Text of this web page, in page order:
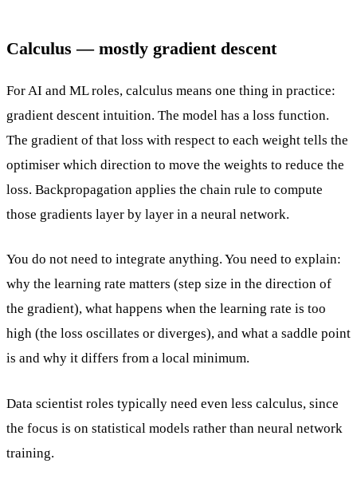
Calculus — mostly gradient descent
For AI and ML roles, calculus means one thing in practice:
gradient descent intuition. The model has a loss function.
The gradient of that loss with respect to each weight tells the
optimiser which direction to move the weights to reduce the
loss. Backpropagation applies the chain rule to compute
those gradients layer by layer in a neural network.
You do not need to integrate anything. You need to explain:
why the learning rate matters (step size in the direction of
the gradient), what happens when the learning rate is too
high (the loss oscillates or diverges), and what a saddle point
is and why it differs from a local minimum.
Data scientist roles typically need even less calculus, since
the focus is on statistical models rather than neural network
training.